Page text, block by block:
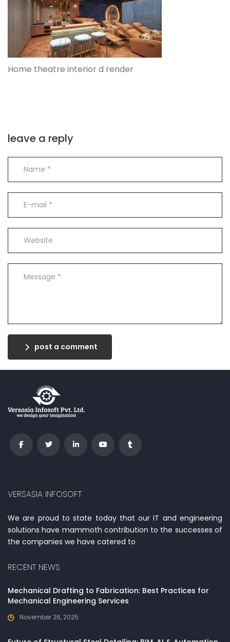
Home theatre interior d render
leave a reply
post a comment
VERSASIA INFOSOFT
We are proud to state today that our IT and engineering
solutions have mammoth contribution to the successes of
the companies we have catered to
RECENT NEWS
Mechanical Drafting to Fabrication: Best Practices for
Mechanical Engineering Services
November 26, 2025